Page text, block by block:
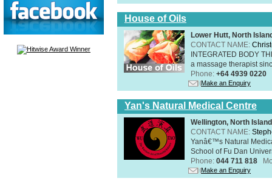
House of Oils
Lower Hutt, North
CONTACT NAME:
INTEGRATED BODY
a massage therapist
Phone: +64 4939 0220
Make an Enquiry
Yan's Natural Medical Centre
Wellington, North Island
CONTACT NAME:
Yanâ€™s Natural
School of Fu Dan
Phone: 044 711 818
Make an Enquiry